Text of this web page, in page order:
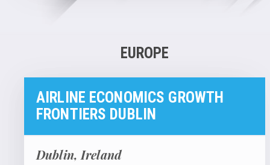
EUROPE
AIRLINE ECONOMICS GROWTH
FRONTIERS DUBLIN
Dublin, Ireland